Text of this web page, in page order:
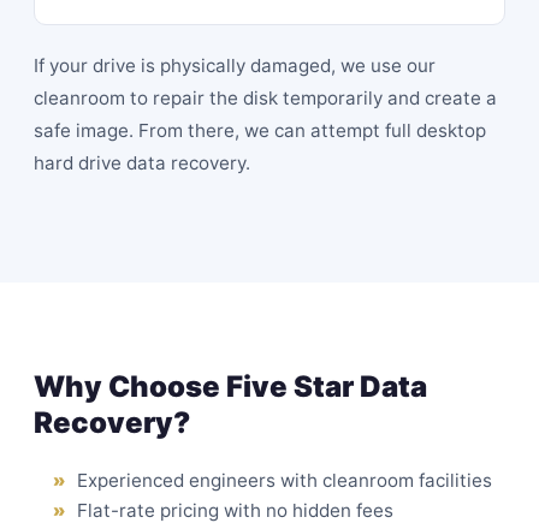
If your drive is physically damaged, we use our
cleanroom to repair the disk temporarily and create a
safe image. From there, we can attempt full desktop
hard drive data recovery.
Why Choose Five Star Data
Recovery?
Experienced engineers with cleanroom facilities
Flat-rate pricing with no hidden fees